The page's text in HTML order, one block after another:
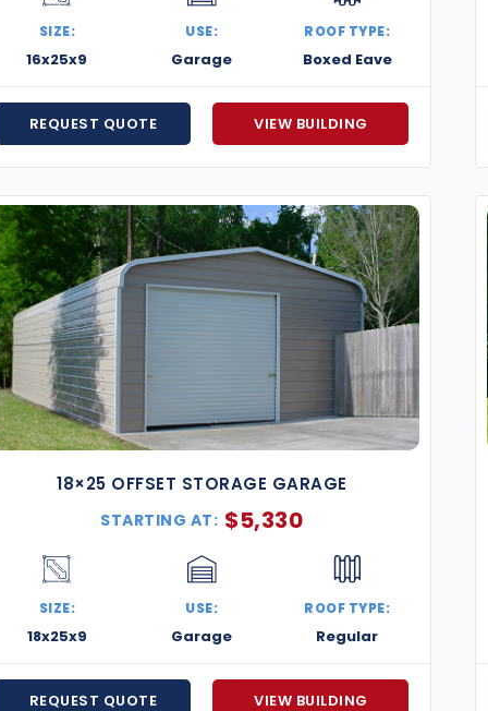
SIZE:
16x25x9
USE:
Garage
ROOF TYPE:
Boxed Eave
REQUEST QUOTE VIEW BUILDING
18×25 OFFSET STORAGE GARAGE
STARTING AT: $5,330
SIZE:
18x25x9
USE:
Garage
ROOF TYPE:
Regular
REQUEST QUOTE VIEW BUILDING